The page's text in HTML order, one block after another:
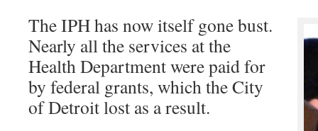
The IPH has now itself gone bust.
Nearly all the services at the
Health Department were paid for
by federal grants, which the City
of Detroit lost as a result.